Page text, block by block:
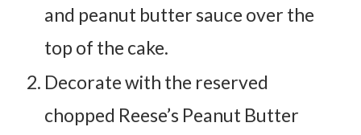
and peanut butter sauce over the
top of the cake.
Decorate with the reserved
chopped Reese’s Peanut Butter